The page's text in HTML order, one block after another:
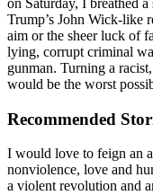
Trump’s John Wick-like
aim or the sheer luck of
lying, corrupt criminal
gunman. Turning a
would be the worst
Recommended
I would love to feign an
nonviolence, love and
a violent revolution and